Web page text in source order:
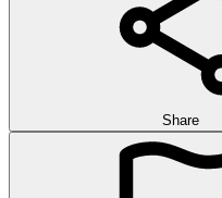
Share